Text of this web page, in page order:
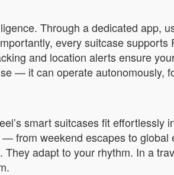
Through a dedicated app,
every suitcase
and location alerts ensure
— it can operate autonomously,
smart suitcases fit effortlessly
from weekend escapes to global
adapt to your rhythm. In a